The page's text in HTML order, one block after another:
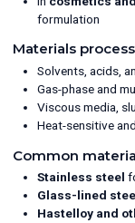
formulation
Materials
Solvents, acids,
Gas-phase and
Viscous media,
Heat-sensitive
Common
Stainless steel
Glass-lined
Hastelloy and